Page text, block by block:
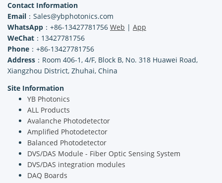
Contact Information
Email ：Sales@ybphotonics.com
WhatsApp ：+86-13427781756 Web | App
WeChat ：13427781756
Phone ：+86-13427781756
Address ：Room 406-1, 4/F, Block B, No. 318 Huawei Road,
Xiangzhou District, Zhuhai, China
Site Information
YB Photonics
ALL Products
Avalanche Photodetector
Amplified Photodetector
Balanced Photodetector
DVS/DAS Module - Fiber Optic Sensing System
DVS/DAS integration modules
DAQ Boards